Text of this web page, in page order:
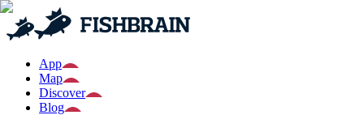
App
Map
Discover
Blog